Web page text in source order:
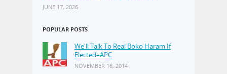
JUNE 17, 2026
POPULAR POSTS
We'll Talk To Real Boko Haram If
Elected–APC
NOVEMBER 16, 2014